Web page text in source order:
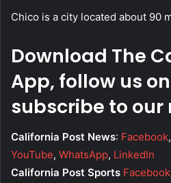
Chico is a city located about 90
Download The
App, follow us
subscribe to
California Post News: Facebook,
YouTube, WhatsApp, LinkedIn
California Post Sports Facebook